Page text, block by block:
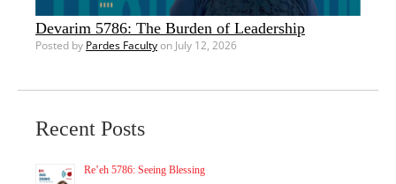
Devarim 5786: The Burden of Leadership
Posted by Pardes Facultyon July 12, 2026
Recent Posts
Re’eh 5786: Seeing Blessing